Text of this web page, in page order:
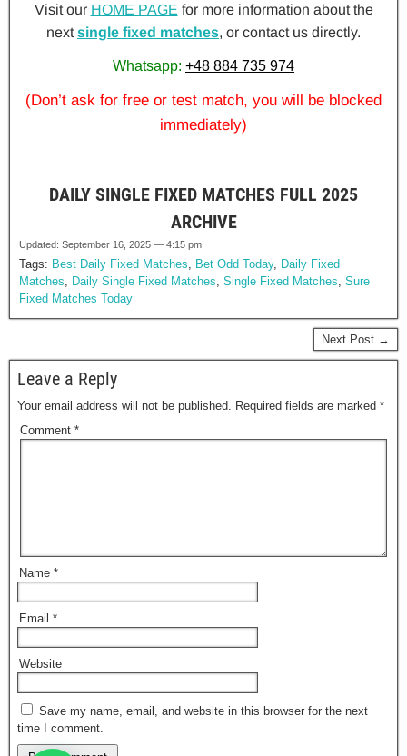
Visit our HOME PAGE for more information about the
next single fixed matches, or contact us directly.
Whatsapp: +48 884 735 974
(Don’t ask for free or test match, you will be blocked
immediately)
DAILY SINGLE FIXED MATCHES FULL 2025
ARCHIVE
Updated: September 16, 2025 — 4:15 pm
Tags: Best Daily Fixed Matches Bet Odd Today, Daily Fixed
Matches
Daily Single Fixed Matches Single Fixed Matches Sure
Fixed Matches Today
Next Post →
Leave a Reply
Your email address will not be published. Required fields are marked *
Comment *
Name *
Email *
Website
Save my name, email, and website in this browser for the next
time I comment.